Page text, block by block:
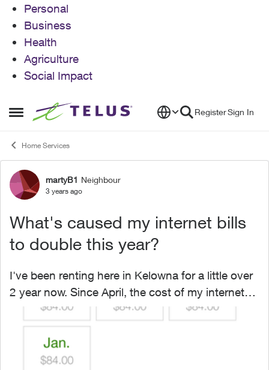
Personal
Business
Health
Agriculture
Social Impact
Open Side Menu
Skip to content RegisterSign In
Home Services
Forum Discussion
martyB1 Neighbour
3 years ago
What's caused my internet bills
to double this year?
I've been renting here in Kelowna for a little over
2 year now. Since April, the cost of my internet
has skyrocketed from $84 up to $200. The
landlord I rent from has been renting out the
suite adjac...